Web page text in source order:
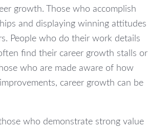
growth. Those who accomplish
and displaying winning attitudes
People who do their work details
find their career growth stalls or
who are made aware of how
career growth can be
who demonstrate strong value